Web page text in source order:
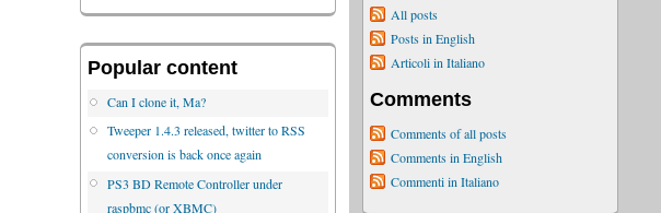
Popular content
Can I clone it, Ma?
Tweeper 1.4.3 released, twitter to RSS
conversion is back once again
PS3 BD Remote Controller under
raspbmc (or XBMC)
All posts
Posts in English
Articoli in Italiano
Comments
Comments of all posts
Comments in English
Commenti in Italiano